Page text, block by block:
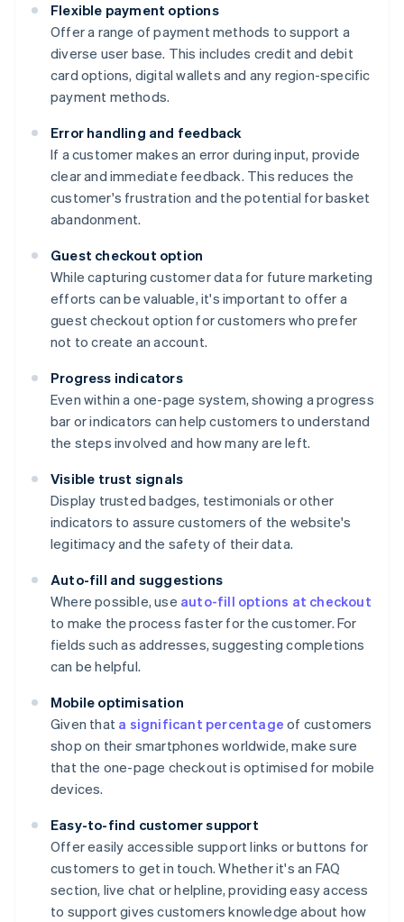
Flexible payment options
Offer a range of payment methods to support a
diverse user base. This includes credit and debit
card options, digital wallets and any region-specific
payment methods.
Error handling and feedback
If a customer makes an error during input, provide
clear and immediate feedback. This reduces the
customer's frustration and the potential for basket
abandonment.
Guest checkout option
While capturing customer data for future marketing
efforts can be valuable, it's important to offer a
guest checkout option for customers who prefer
not to create an account.
Progress indicators
Even within a one-page system, showing a progress
bar or indicators can help customers to understand
the steps involved and how many are left.
Visible trust signals
Display trusted badges, testimonials or other
indicators to assure customers of the website's
legitimacy and the safety of their data.
Auto-fill and suggestions
Where possible, use auto-fill options at checkout
to make the process faster for the customer. For
fields such as addresses, suggesting completions
can be helpful.
Mobile optimisation
Given that a significant percentage of customers
shop on their smartphones worldwide, make sure
that the one-page checkout is optimised for mobile
devices.
Easy-to-find customer support
Offer easily accessible support links or buttons for
customers to get in touch. Whether it's an FAQ
section, live chat or helpline, providing easy access
to support gives customers knowledge about how